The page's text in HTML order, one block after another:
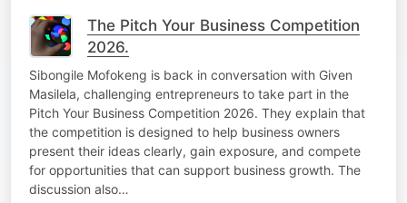
The Pitch Your Business Competition
2026.
Sibongile Mofokeng is back in conversation with Given
Masilela, challenging entrepreneurs to take part in the
Pitch Your Business Competition 2026. They explain that
the competition is designed to help business owners
present their ideas clearly, gain exposure, and compete
for opportunities that can support business growth. The
discussion also…